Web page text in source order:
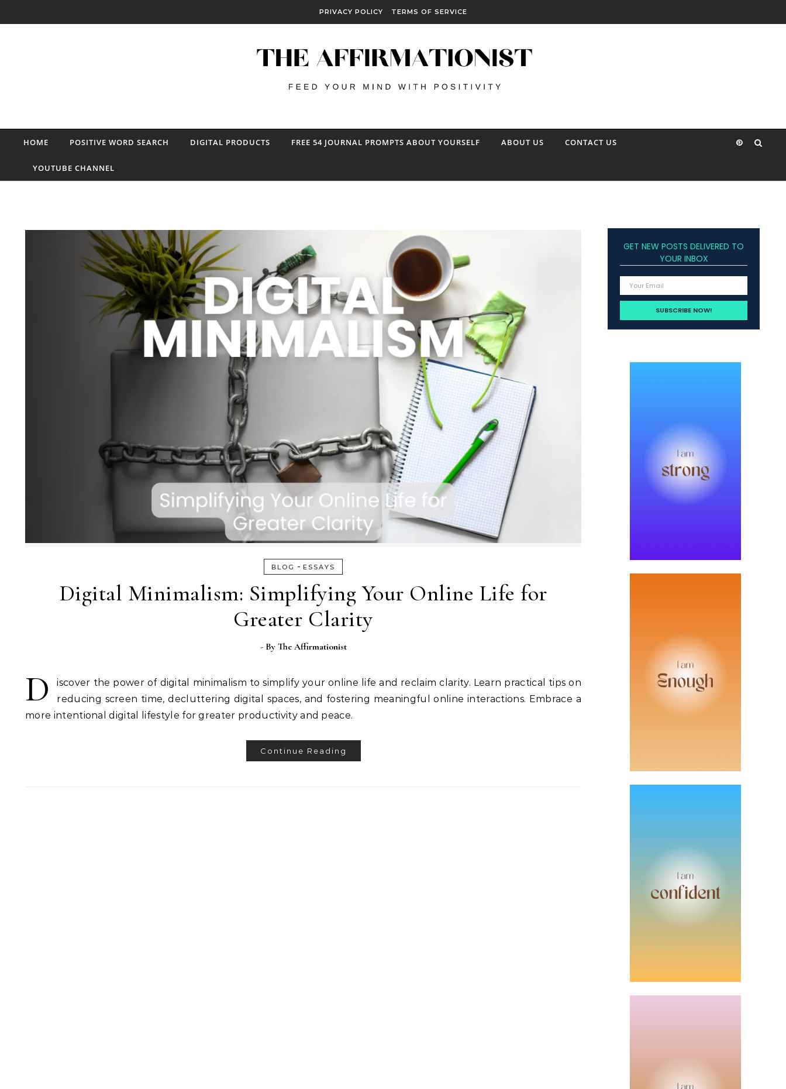
PRIVACY POLICY TERMS OF SERVICE
HOME POSITIVE WORD SEARCH DIGITAL PRODUCTS FREE 54 JOURNAL PROMPTS ABOUT YOURSELF ABOUT US CONTACT US
YOUTUBE CHANNEL
BLOG - ESSAYS
Digital Minimalism: Simplifying Your Online Life for
Greater Clarity
- By The Affirmationist
D
iscover the power of digital minimalism to simplify your online life and reclaim clarity. Learn practical tips on
reducing screen time, decluttering digital spaces, and fostering meaningful online interactions. Embrace a
more intentional digital lifestyle for greater productivity and peace.
Continue Reading
GET NEW POSTS DELIVERED TO
YOUR INBOX